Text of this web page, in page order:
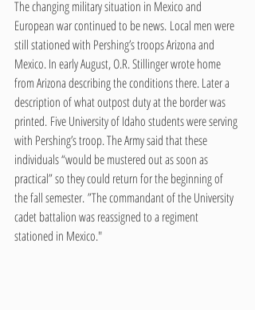
The changing military situation in Mexico and
European war continued to be news. Local men were
still stationed with Pershing’s troops Arizona and
Mexico. In early August, O.R. Stillinger wrote home
from Arizona describing the conditions there. Later a
description of what outpost duty at the border was
printed. Five University of Idaho students were serving
with Pershing’s troop. The Army said that these
individuals “would be mustered out as soon as
practical” so they could return for the beginning of
the fall semester. ”The commandant of the University
cadet battalion was reassigned to a regiment
stationed in Mexico."